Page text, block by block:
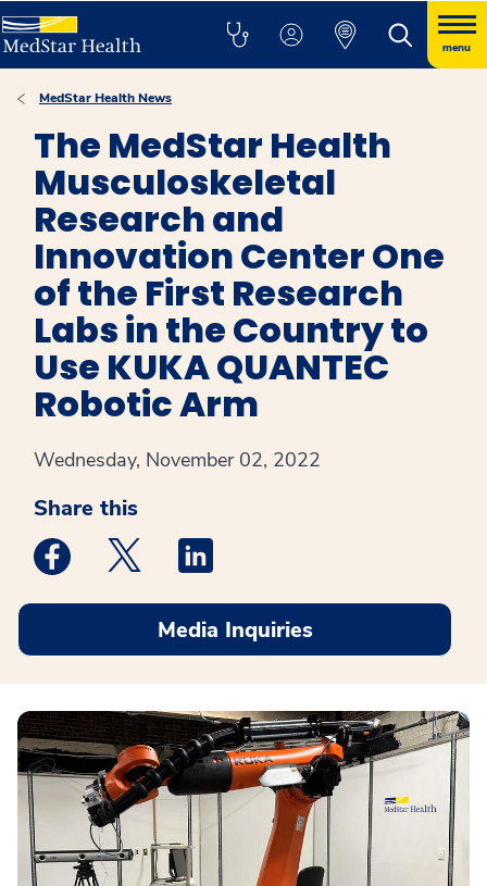
menu
MedStar Health News
The MedStar Health
Musculoskeletal
Research and
Innovation Center One
of the First Research
Labs in the Country to
Use KUKA QUANTEC
Robotic Arm
Wednesday, November 02, 2022
Share this
Medstar Facebook opens a new window
Medstar Twitter opens a new window
Media Inquiries